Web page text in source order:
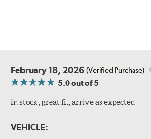
February 18, 2026 (Verified Purchase)
5.0out of 5
in stock , great fit, arrive as expected
VEHICLE: